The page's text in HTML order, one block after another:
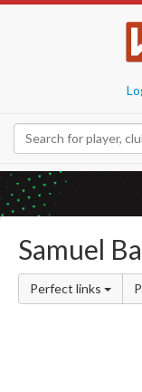
Samuel
Perfect links